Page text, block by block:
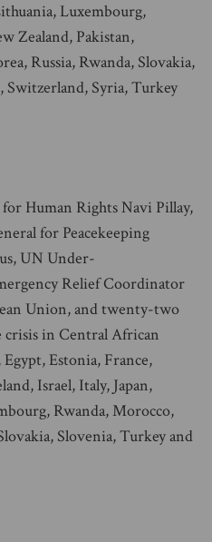
Luxembourg,
Zealand, Pakistan,
Russia, Rwanda, Slovakia,
Switzerland, Syria, Turkey
Human Rights Navi Pillay,
for Peacekeeping
UN Under-
Relief Coordinator
Union, and twenty-two
in Central African
Estonia, France,
Israel, Italy, Japan,
Rwanda, Morocco,
Slovenia, Turkey and